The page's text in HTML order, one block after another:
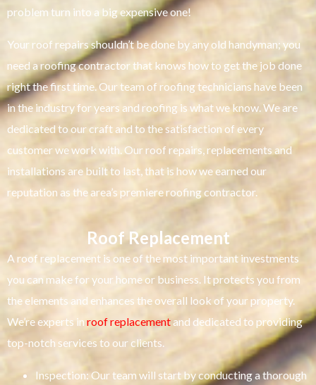
problem turn into a big expensive one!
Your roof repairs shouldn’t be done by any old handyman; you
need a roofing contractor that knows how to get the job done
right the first time. Our team of roofing technicians have been
in the industry for years and roofing is what we know. We are
dedicated to our craft and to the satisfaction of every
customer we work with. Our roof repairs, replacements and
installations are built to last, that is how we earned our
reputation as the area’s premiere roofing contractor.
Roof Replacement
A roof replacement is one of the most important investments
you can make for your home or business. It protects you from
the elements and enhances the overall look of your property.
We’re experts in roof replacementand dedicated to providing
top-notch services to our clients.
Inspection: Our team will start by conducting a thorough